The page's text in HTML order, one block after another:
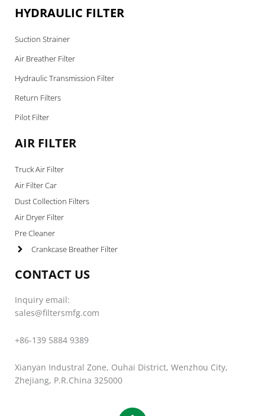
HYDRAULIC FILTER
Suction Strainer
Air Breather Filter
Hydraulic Transmission Filter
Return Filters
Pilot Filter
AIR FILTER
Truck Air Filter
Air Filter Car
Dust Collection Filters
Air Dryer Filter
Pre Cleaner
Crankcase Breather Filter
CONTACT US
Inquiry email:
sales@filtersmfg.com
+86-139 5884 9389
Xianyan Industral Zone, Ouhai District, Wenzhou City,
Zhejiang, P.R.China 325000